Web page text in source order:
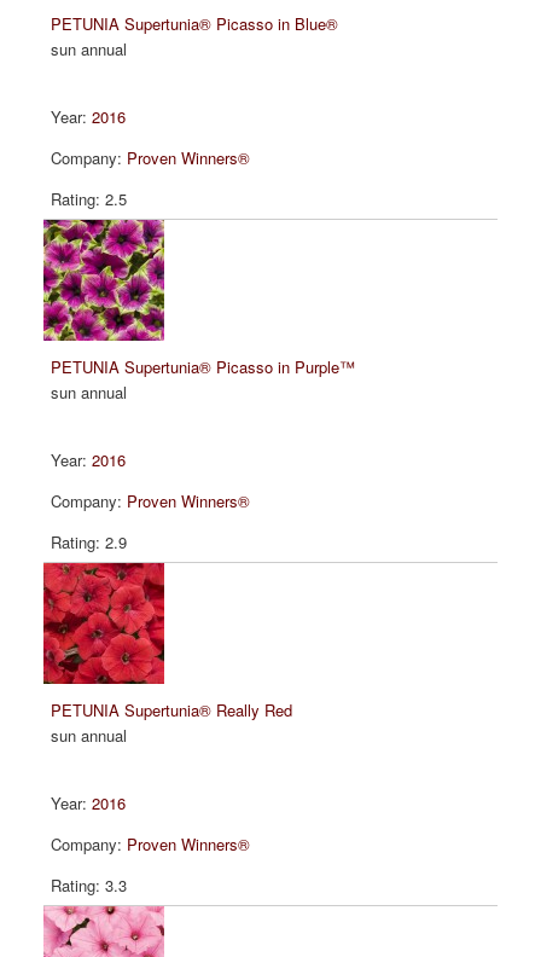
PETUNIA Supertunia® Picasso in Blue®
sun annual
2016
Proven Winners®
2.5
PETUNIA Supertunia® Picasso in Purple™
sun annual
2016
Proven Winners®
2.9
PETUNIA Supertunia® Really Red
sun annual
2016
Proven Winners®
3.3